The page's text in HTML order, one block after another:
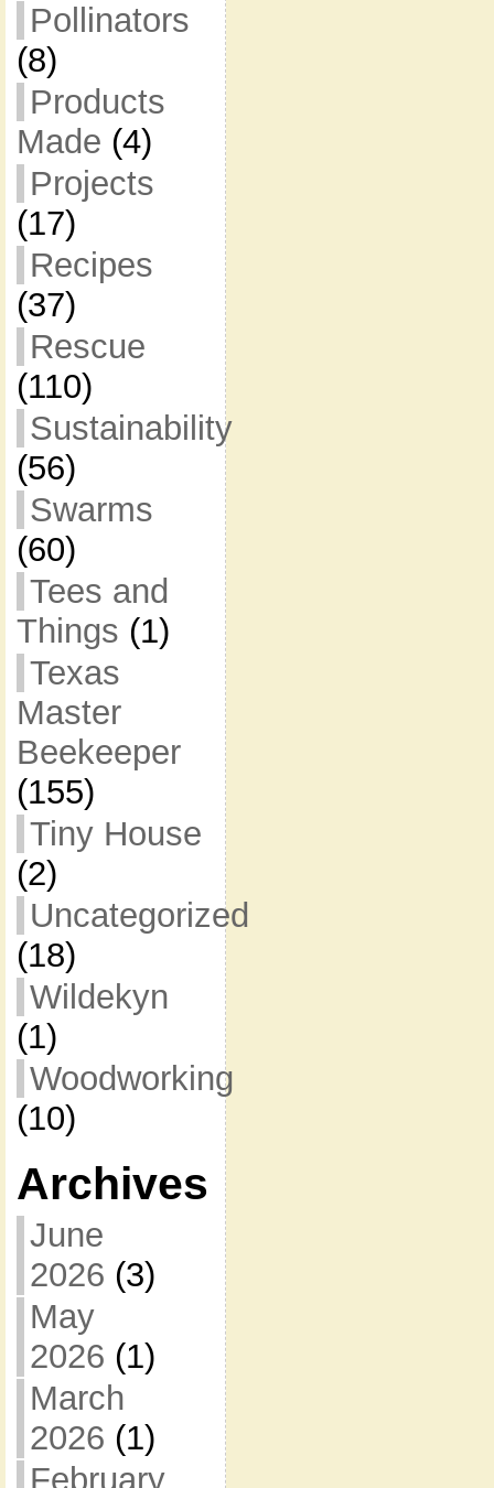
Pollinators
(8)
Products
Made (4)
Projects
(17)
Recipes
(37)
Rescue
(110)
Sustainability
(56)
Swarms
(60)
Tees and
Things (1)
Texas
Master
Beekeeper
(155)
Tiny House
(2)
Uncategorized
(18)
Wildekyn
(1)
Woodworking
(10)
Archives
June
2026 (3)
May
2026 (1)
March
2026 (1)
February